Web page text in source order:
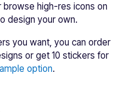
high-res icons on
design your own.
you want, you can order
or get 10 stickers for
option.